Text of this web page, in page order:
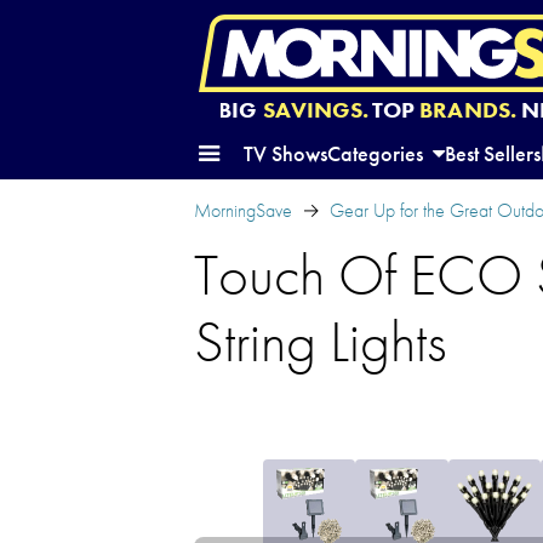
BIG SAVINGS.TOP BRANDS.
TV ShowsCategories Best Sellers
MorningSave Gear Up for the Great
Touch Of
String Lights